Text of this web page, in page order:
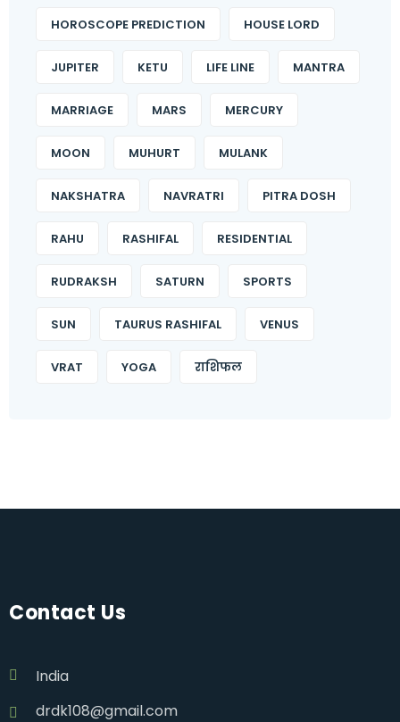
HOROSCOPE PREDICTION HOUSE LORD
JUPITER KETU LIFE LINE MANTRA
MARRIAGE MARS MERCURY
MOON MUHURT MULANK
NAKSHATRA NAVRATRI PITRA DOSH
RAHU RASHIFAL RESIDENTIAL
RUDRAKSH SATURN SPORTS
SUN TAURUS RASHIFAL VENUS
VRAT YOGA राशिफल
Contact Us
India
drdk108@gmail.com